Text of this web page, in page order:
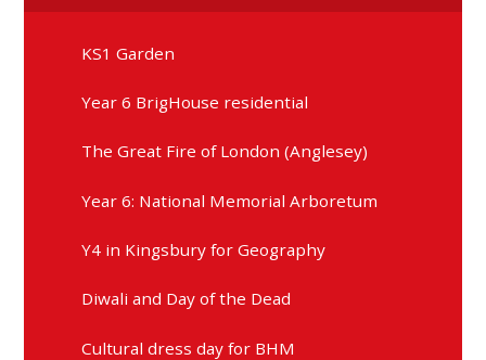
KS1 Garden
Year 6 BrigHouse residential
The Great Fire of London (Anglesey)
Year 6: National Memorial Arboretum
Y4 in Kingsbury for Geography
Diwali and Day of the Dead
Cultural dress day for BHM